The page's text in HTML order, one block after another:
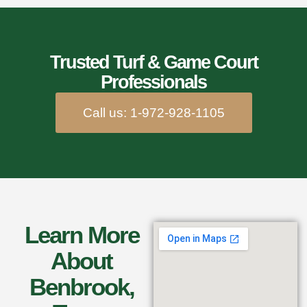
Trusted Turf & Game Court
Professionals
Call us: 1-972-928-1105
Learn More
About
Benbrook,